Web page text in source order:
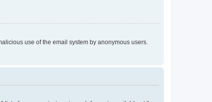
use of the email system by anonymous users.